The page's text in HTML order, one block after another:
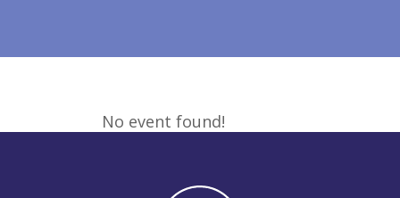
No event found!